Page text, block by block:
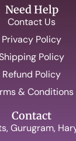
Need Help
Contact Us
Privacy Policy
Policy
Refund Policy
& Conditions
Contact
Gurugram,